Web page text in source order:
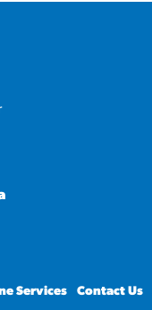
Services Contact Us